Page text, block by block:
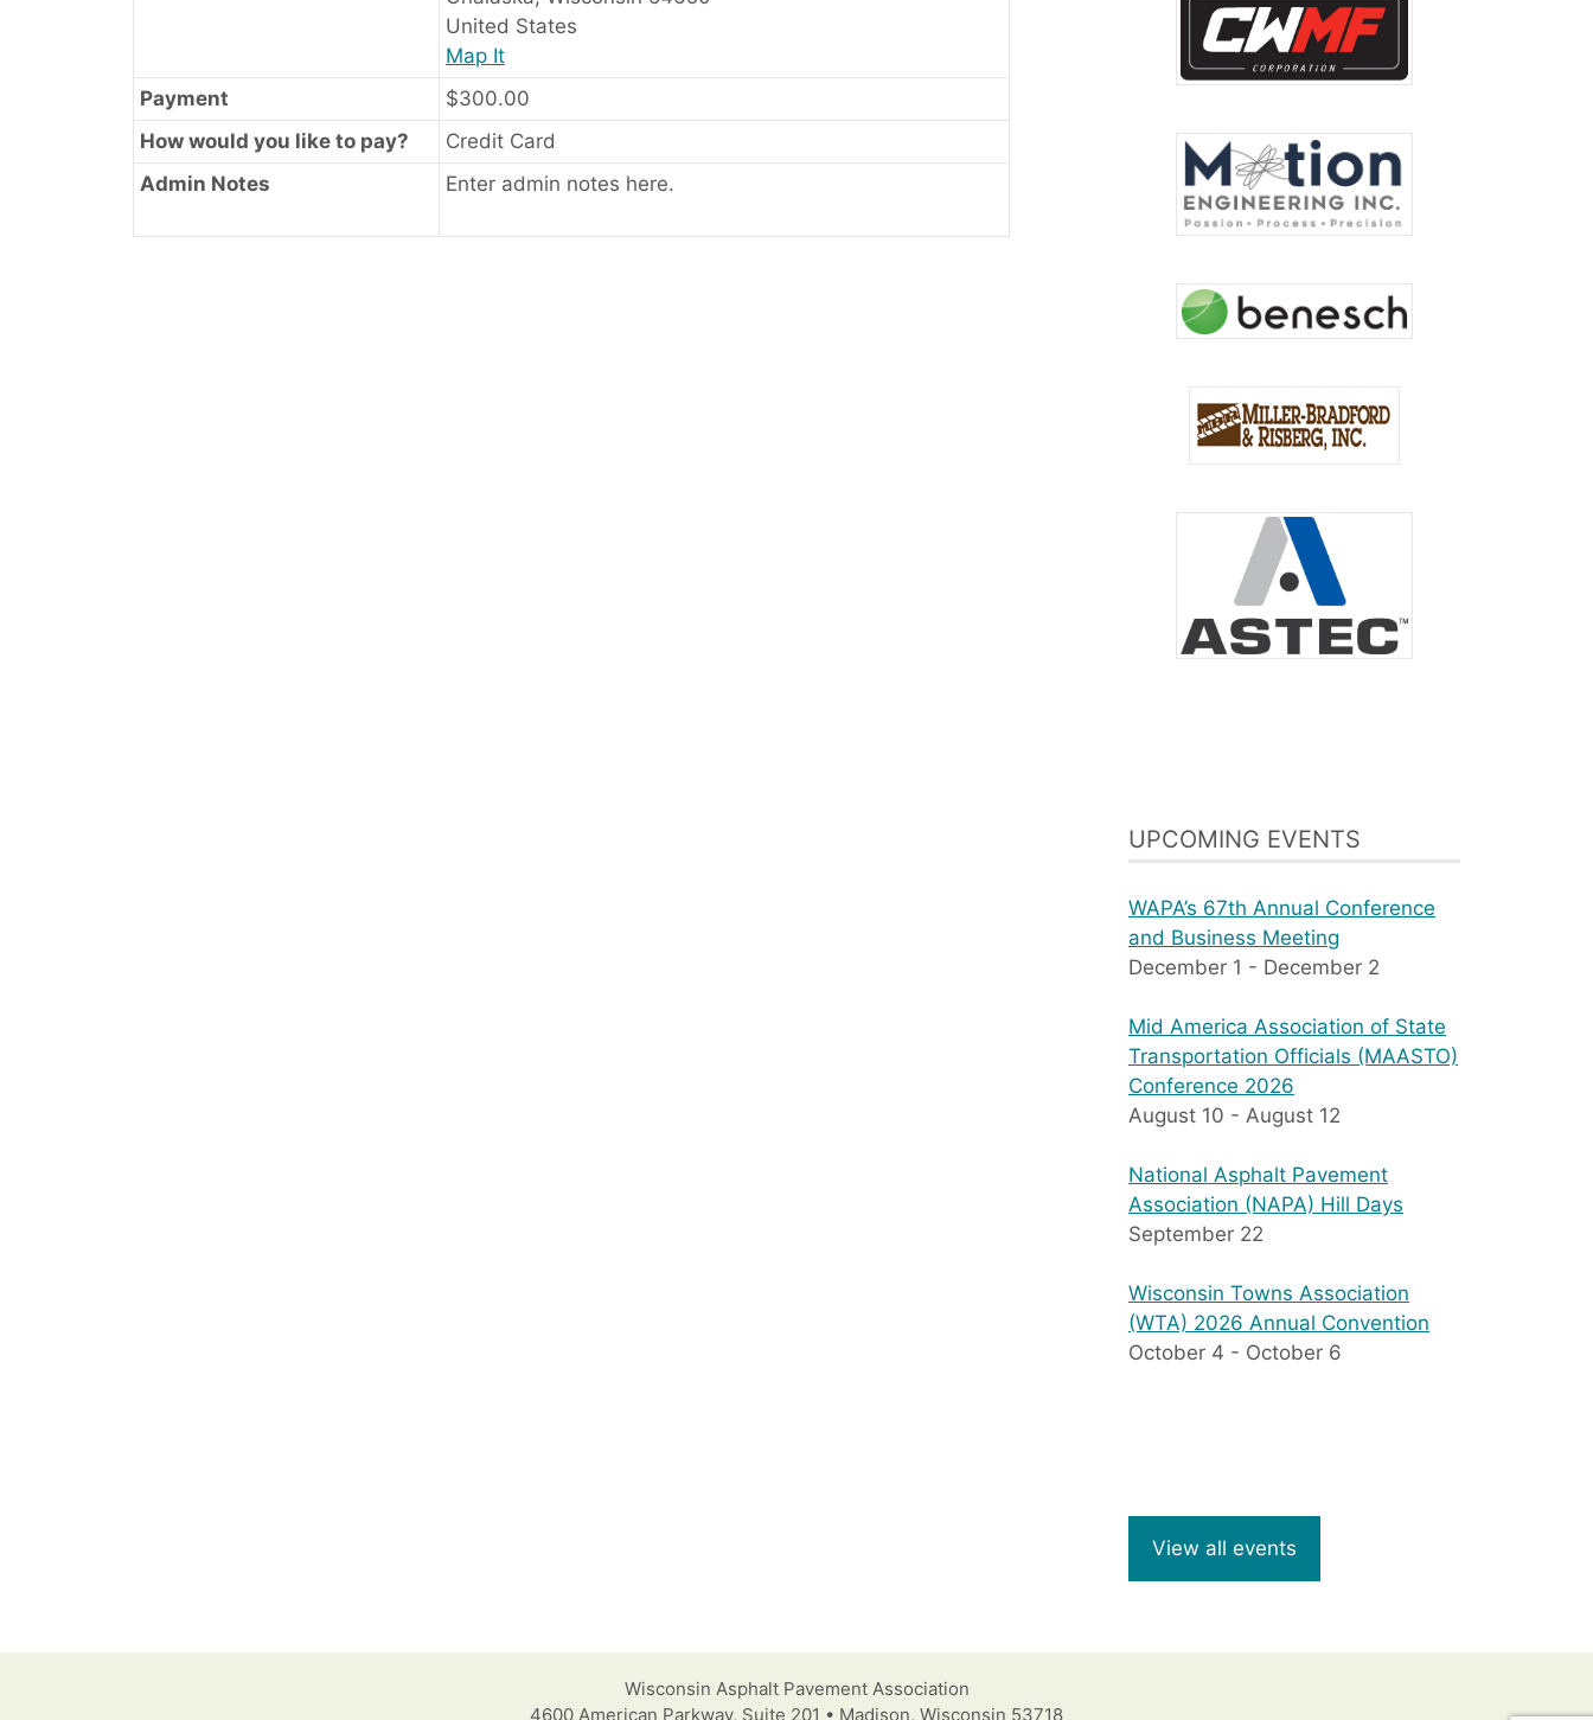
United States
Map It
Payment
$300.00
How would you like to pay?
Credit Card
Admin Notes
Enter admin notes here.
UPCOMING EVENTS
WAPA’s 67th Annual Conference
and Business Meeting
December 1 - December 2
Mid America Association of State
Transportation Officials (MAASTO)
Conference 2026
August 10 - August 12
National Asphalt Pavement
Association (NAPA) Hill Days
September 22
Wisconsin Towns Association
(WTA) 2026 Annual Convention
October 4 - October 6
View all events
Wisconsin Asphalt Pavement Association
4600 American Parkway, Suite 201 • Madison, Wisconsin 53718